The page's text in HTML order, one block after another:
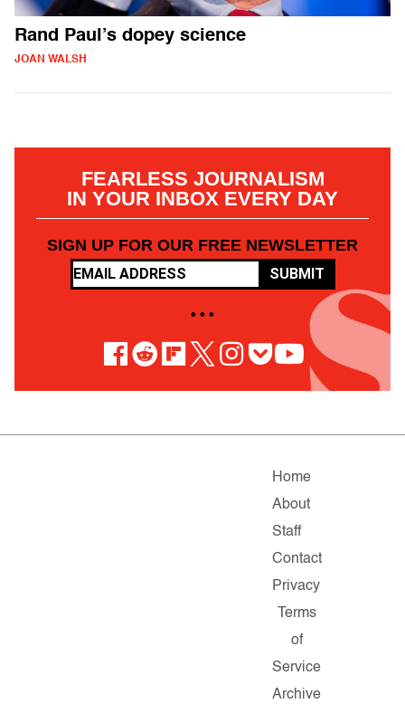
Rand Paul’s dopey science
JOAN WALSH
FEARLESS JOURNALISM
IN YOUR INBOX EVERY DAY
SIGN UP FOR OUR FREE NEWSLETTER
SUBMIT
• • •
Home
About
Staff
Contact
Privacy
Terms
of
Service
Archive